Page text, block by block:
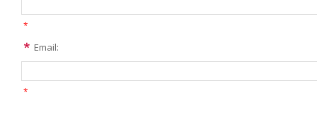
*
Email:
*